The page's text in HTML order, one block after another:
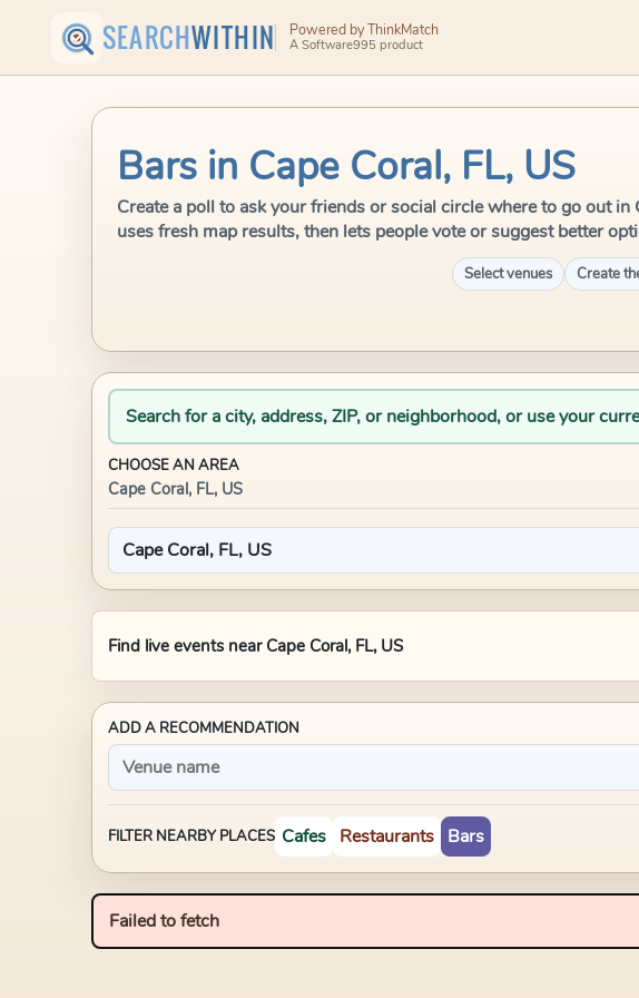
SEARCHWITHIN Powered by ThinkMatch
A Software995 product
Bars in Cape Coral, FL, US
Create a poll to ask your friends or social circle where to go out
uses fresh map results, then lets people vote or suggest better
Select venues Create
Search for a city, address, ZIP, or neighborhood, or use your
CHOOSE AN AREA
Cape Coral, FL, US
Find live events near Cape Coral, FL, US
ADD A RECOMMENDATION
FILTER NEARBY PLACES Cafes Restaurants Bars
Failed to fetch